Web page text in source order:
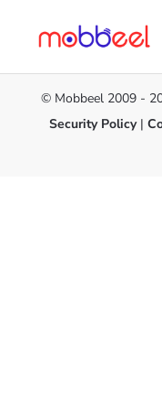
© Mobbeel 2009 -
Security Policy|